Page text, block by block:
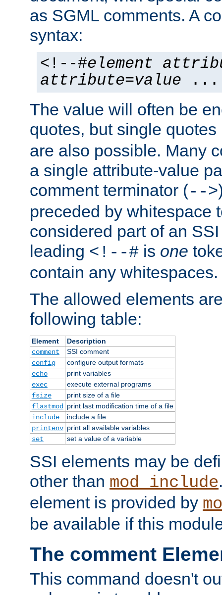
as SGML comments. A
syntax:
<!--#element
attribute=value ...
The value will often be
quotes, but single quotes
are also possible. Many
a single attribute-value
comment terminator (-->
preceded by whitespace
considered part of an
leading <!--# is one
contain any whitespaces.
The allowed elements
following table:
Element
Description
comment
SSI comment
config
configure output formats
echo
print variables
exec
execute external programs
fsize
print size of a file
flastmod
print last modification time of a file
include
include a file
printenv print all available variables
set
set a value of a variable
SSI elements may be
other than mod_include
element is provided by
be available if this
The comment
This command doesn't